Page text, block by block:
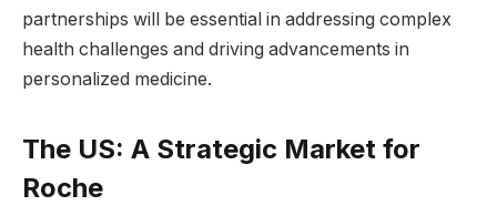
partnerships will be essential in addressing complex
health challenges and driving advancements in
personalized medicine.
The US: A Strategic Market for
Roche